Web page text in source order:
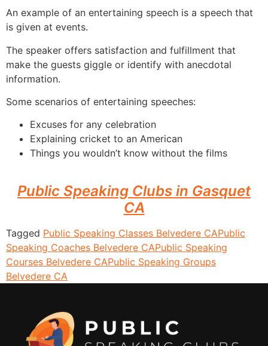
An example of an entertaining speech is a speech that
is given at events.
The speaker offers satisfaction and fulfillment that
make the guests giggle or identify with anecdotal
information.
Some scenarios of entertaining speeches:
Excuses for any celebration
Explaining cricket to an American
Things you wouldn’t know without the films
Public Speaking Clubs in Gasquet
CA
Tagged Public Speaking Classes Belvedere CAPublic
Speaking Coaches Belvedere CAPublic Speaking
Courses Belvedere CAPublic Speaking Groups
Belvedere CA